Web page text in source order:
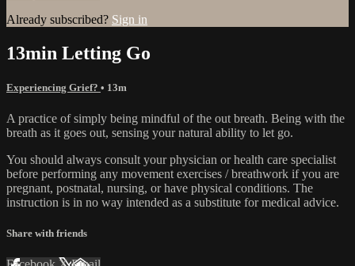
Already subscribed? Sign in
13min Letting Go
Experiencing Grief? • 13m
A practice of simply being mindful of the out breath. Being with the
breath as it goes out, sensing your natural ability to let go.
You should always consult your physician or health care specialist
before performing any movement exercises / breathwork if you are
pregnant, postnatal, nursing, or have physical conditions. The
instruction is in no way intended as a substitute for medical advice.
Share with friends